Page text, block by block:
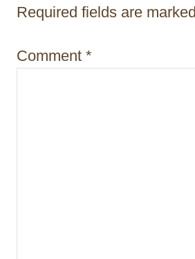
i
n
Required fields are marked
Comment *